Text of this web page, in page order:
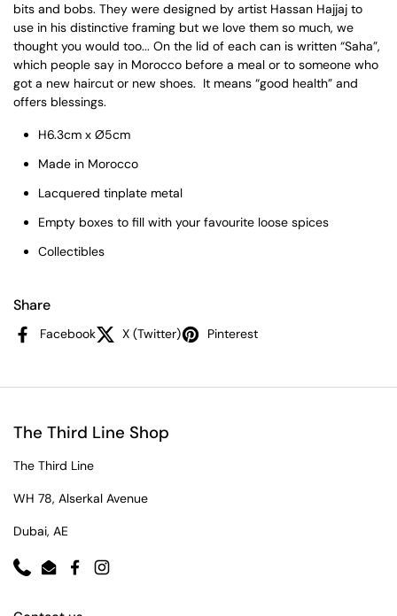
bits and bobs. They were designed by artist Hassan Hajjaj to
use in his distinctive framing but we love them so much, we
thought you would too... On the lid of each can is written “Saha”,
which people say in Morocco before a meal or to someone who
got a new haircut or new shoes. It means “good health” and
offers blessings.
H6.3cm x Ø5cm
Made in Morocco
Lacquered tinplate metal
Empty boxes to fill with your favourite loose spices
Collectibles
Share
Facebook X (Twitter) Pinterest
The Third Line Shop
The Third Line
WH 78, Alserkal Avenue
Dubai, AE
PhoneEmailFacebookInstagram